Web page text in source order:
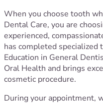
When you choose tooth
Dental Care, you are
experienced,
has completed specialized
Education in General
Oral Health and brings
cosmetic procedure.
During your appointment,